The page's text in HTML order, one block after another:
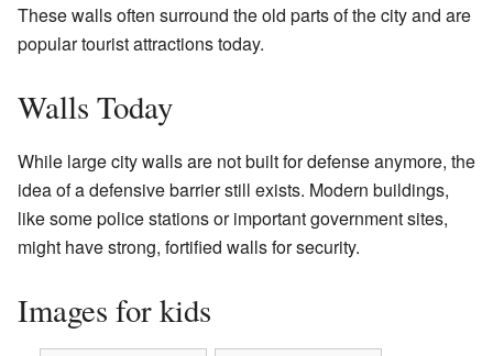
These walls often surround the old parts of the city and are
popular tourist attractions today.
Walls Today
While large city walls are not built for defense anymore, the
idea of a defensive barrier still exists. Modern buildings,
like some police stations or important government sites,
might have strong, fortified walls for security.
Images for kids